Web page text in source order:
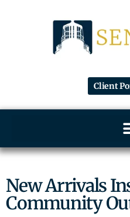
Client
New Arrivals
Community